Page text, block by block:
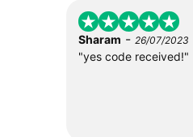
Sharam - 26/07/2023
"yes code received!"